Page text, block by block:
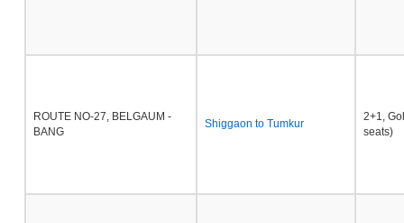
ROUTE NO-27, BELGAUM -
BANG
Shiggaon to Tumkur
2+1,
seats)